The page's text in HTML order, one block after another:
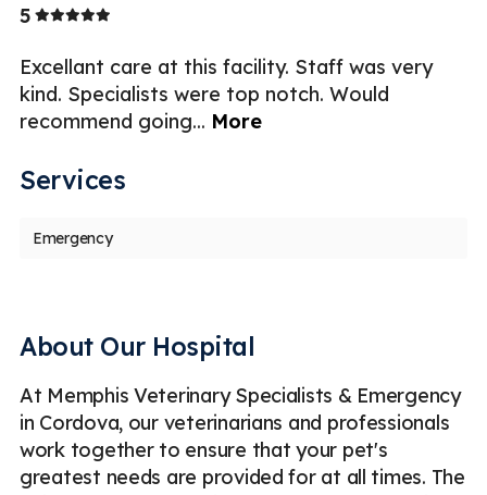
5Stars
Excellant care at this facility. Staff was very
kind. Specialists were top notch. Would
recommend going... More
Services
Emergency
About Our Hospital
At Memphis Veterinary Specialists & Emergency
in Cordova, our veterinarians and professionals
work together to ensure that your pet's
greatest needs are provided for at all times. The